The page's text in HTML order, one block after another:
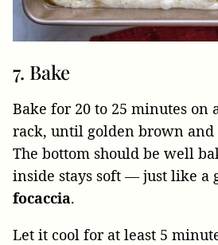
7. Bake
Bake for 20 to 25 minutes on
rack, until golden brown and
The bottom should be well
inside stays soft — just like a
focaccia.
Let it cool for at least 5